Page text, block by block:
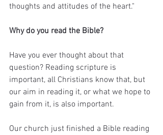
thoughts and attitudes of the heart."
Why do you read the Bible?
Have you ever thought about that
question? Reading scripture is
important, all Christians know that, but
our aim in reading it, or what we hope to
gain from it, is also important.
Our church just finished a Bible reading